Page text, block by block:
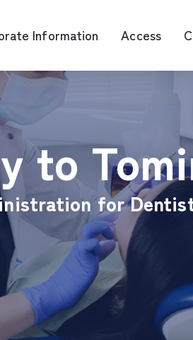
Information Access
Management
to
for